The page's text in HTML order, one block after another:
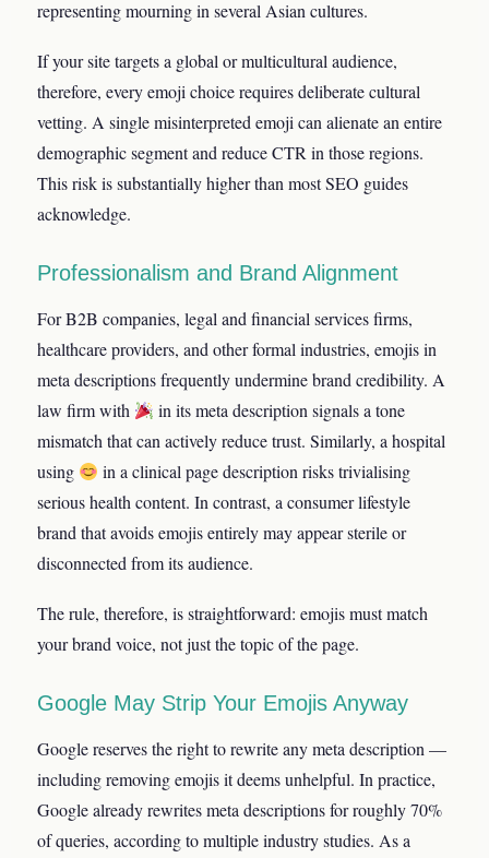
representing mourning in several Asian cultures.
If your site targets a global or multicultural audience,
therefore, every emoji choice requires deliberate cultural
vetting. A single misinterpreted emoji can alienate an entire
demographic segment and reduce CTR in those regions.
This risk is substantially higher than most SEO guides
acknowledge.
Professionalism and Brand Alignment
For B2B companies, legal and financial services firms,
healthcare providers, and other formal industries, emojis in
meta descriptions frequently undermine brand credibility. A
law firm with
in its meta description signals a tone
mismatch that can actively reduce trust. Similarly, a hospital
using
in a clinical page description risks trivialising
serious health content. In contrast, a consumer lifestyle
brand that avoids emojis entirely may appear sterile or
disconnected from its audience.
The rule, therefore, is straightforward: emojis must match
your brand voice, not just the topic of the page.
Google May Strip Your Emojis Anyway
Google reserves the right to rewrite any meta description —
including removing emojis it deems unhelpful. In practice,
Google already rewrites meta descriptions for roughly 70%
of queries, according to multiple industry studies. As a